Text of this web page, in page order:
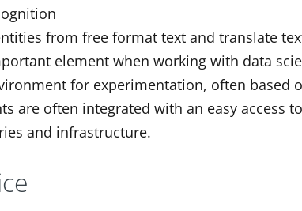
from free format text and translate
element when working with data
for experimentation, often based
are often integrated with an easy access
and infrastructure.